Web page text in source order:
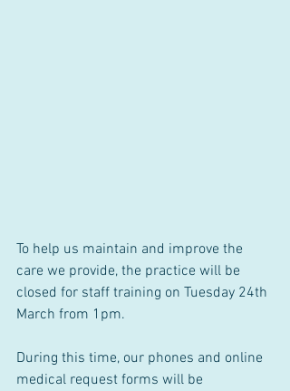
To help us maintain and improve the
care we provide, the practice will be
closed for staff training on Tuesday 24th
March from 1pm.
During this time, our phones and online
medical request forms will be